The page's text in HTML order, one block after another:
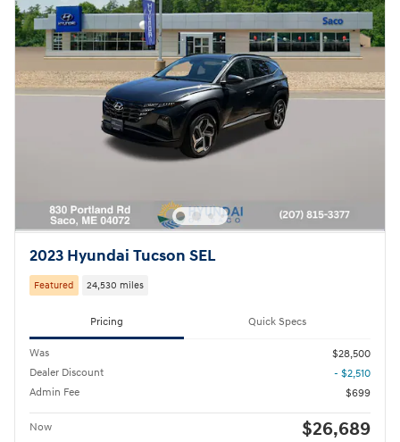
2023 Hyundai Tucson SEL
Featured 24,530 miles
Pricing Quick Specs
Was
$28,500
Dealer Discount
- $2,510
Admin Fee
$699
Now $26,689